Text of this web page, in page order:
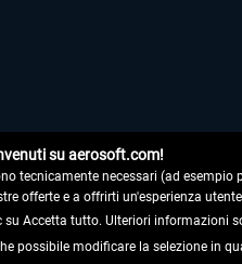
su aerosoft.com!
tecnicamente necessari (ad esempio
offerte e a offrirti un'esperienza
su Accetta tutto. Ulteriori informazioni
possibile modificare la selezione in